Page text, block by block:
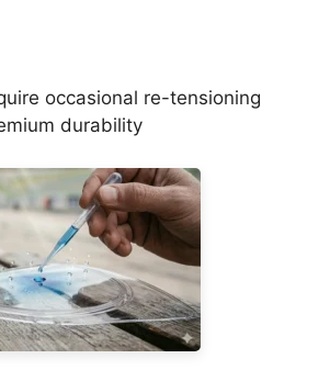
occasional re-tensioning
durability